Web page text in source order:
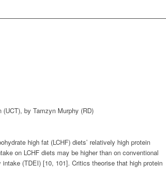
by Tamzyn Murphy (RD)
high fat (LCHF) diets’ relatively high protein
on LCHF diets may be higher than on conventional
(TDEI) [10, 101]. Critics theorise that high protein